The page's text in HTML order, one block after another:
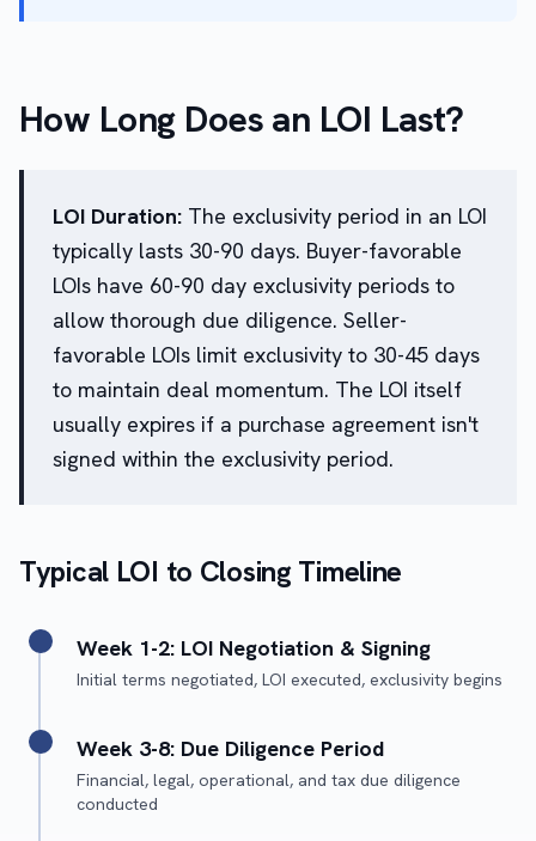
How Long Does an LOI Last?
LOI Duration: The exclusivity period in an LOI
typically lasts 30-90 days. Buyer-favorable
LOIs have 60-90 day exclusivity periods to
allow thorough due diligence. Seller-
favorable LOIs limit exclusivity to 30-45 days
to maintain deal momentum. The LOI itself
usually expires if a purchase agreement isn't
signed within the exclusivity period.
Typical LOI to Closing Timeline
Week 1-2: LOI Negotiation & Signing
Initial terms negotiated, LOI executed, exclusivity begins
Week 3-8: Due Diligence Period
Financial, legal, operational, and tax due diligence
conducted